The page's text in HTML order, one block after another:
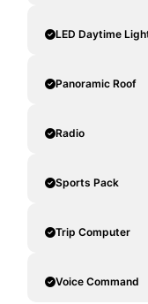
LED Daytime
Panoramic Roof
Radio
Sports Pack
Trip Computer
Voice Command